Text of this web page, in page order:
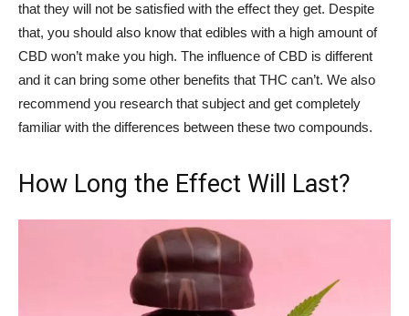
that they will not be satisfied with the effect they get. Despite
that, you should also know that edibles with a high amount of
CBD won’t make you high. The influence of CBD is different
and it can bring some other benefits that THC can’t. We also
recommend you research that subject and get completely
familiar with the differences between these two compounds.
How Long the Effect Will Last?